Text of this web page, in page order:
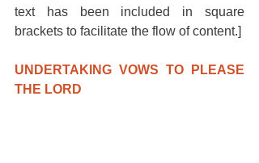
text has been included in square
brackets to facilitate the flow of content.]
UNDERTAKING VOWS TO PLEASE
THE LORD